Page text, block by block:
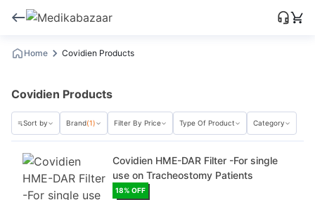
Home Covidien Products
Covidien Products
Sort by Brand(1) Filter By Price Type Of Product Category
Covidien HME-DAR Filter -For single
use on Tracheostomy Patients
18% OFF